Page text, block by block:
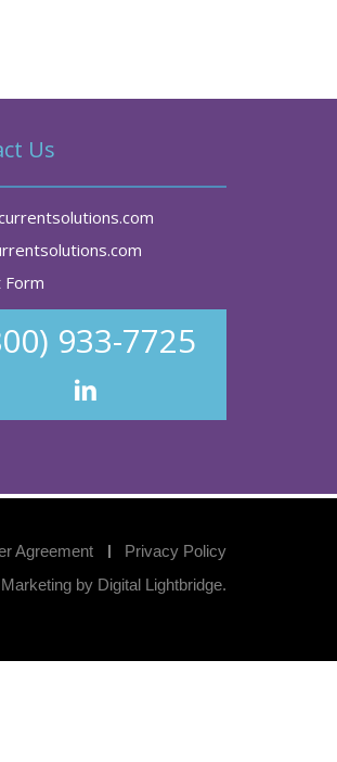
Us
Form
933-7725
Agreement
Privacy Policy
Marketing by Digital Lightbridge.